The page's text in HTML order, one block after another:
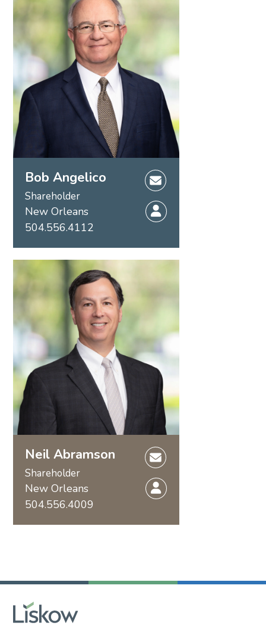
Bob Angelico
Shareholder
New Orleans
504.556.4112
Neil Abramson
Shareholder
New Orleans
504.556.4009